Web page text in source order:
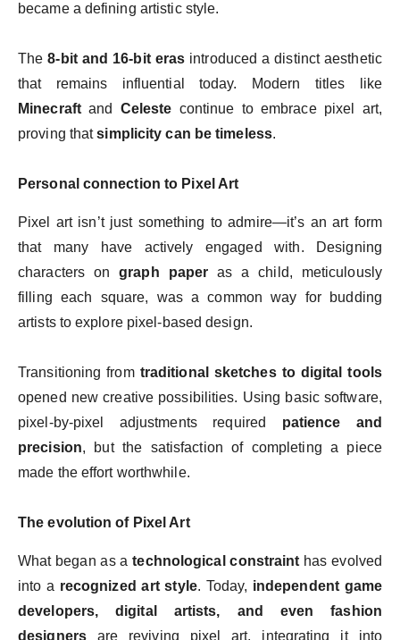
became a defining artistic style.
The8-bit and 16-bit eras introduced a distinct aesthetic
that remains influential today. Modern titles like
Minecraftand Celeste continue to embrace pixel art,
proving thatsimplicity can be timeless.
Personal connection to Pixel Art
Pixel art isn’t just something to admire—it’s an art form
that many have actively engaged with. Designing
characters ongraph paper as a child, meticulously
filling each square, was a common way for budding
artists to explore pixel-based design.
Transitioning from traditional sketches to digital tools
opened new creative possibilities. Using basic software,
pixel-by-pixel adjustments required patience and
precision, but the satisfaction of completing a piece
made the effort worthwhile.
The evolution of Pixel Art
What began as atechnological constraint has evolved
into a recognized art style. Today, independent game
developers, digital artists, and even fashion
designersare reviving pixel art, integrating it into